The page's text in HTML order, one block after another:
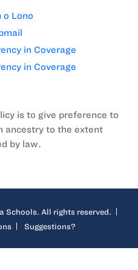
o Lono
in Coverage
in Coverage
is to give preference to
ancestry to the extent
by law.
All rights reserved.
Suggestions?